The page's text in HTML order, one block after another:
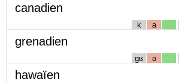
canadien
k a
grenadien
gʁ ə
hawaïen